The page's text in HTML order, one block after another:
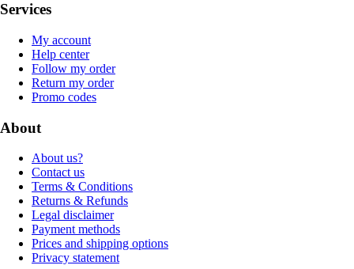
Services
My account
Help center
Follow my order
Return my order
Promo codes
About
About us?
Contact us
Terms & Conditions
Returns & Refunds
Legal disclaimer
Payment methods
Prices and shipping options
Privacy statement